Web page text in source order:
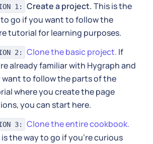
1: Create a project.This is the
go if you want to follow the
tutorial for learning purposes.
2: Clone the basic project. If
already familiar with Hygraph and
want to follow the parts of the
where you create the page
you can start here.
3:
Clone the entire cookbook.
is the way to go if you're curious